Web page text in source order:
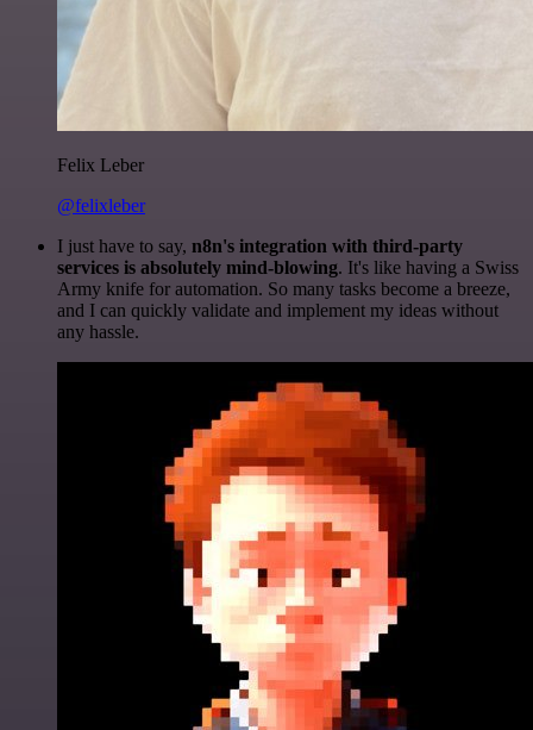
Felix Leber
@felixleber
I just have to say, n8n's integration with third-party
services is absolutely mind-blowing. It's like having a Swiss
Army knife for automation. So many tasks become a breeze,
and I can quickly validate and implement my ideas without
any hassle.